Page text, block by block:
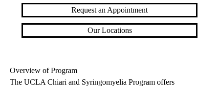
Request an Appointment
Our Locations
Overview of Program
The UCLA Chiari and Syringomyelia Program offers